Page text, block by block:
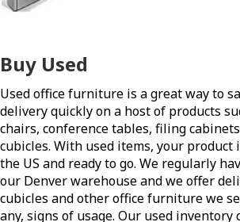
Buy Used
Used office furniture is a great way to
delivery quickly on a host of products
chairs, conference tables, filing
cubicles. With used items, your product
the US and ready to go. We regularly
our Denver warehouse and we offer
cubicles and other office furniture we
any, signs of usage. Our used inventory